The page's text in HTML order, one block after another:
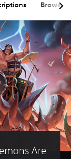
Browse
Are